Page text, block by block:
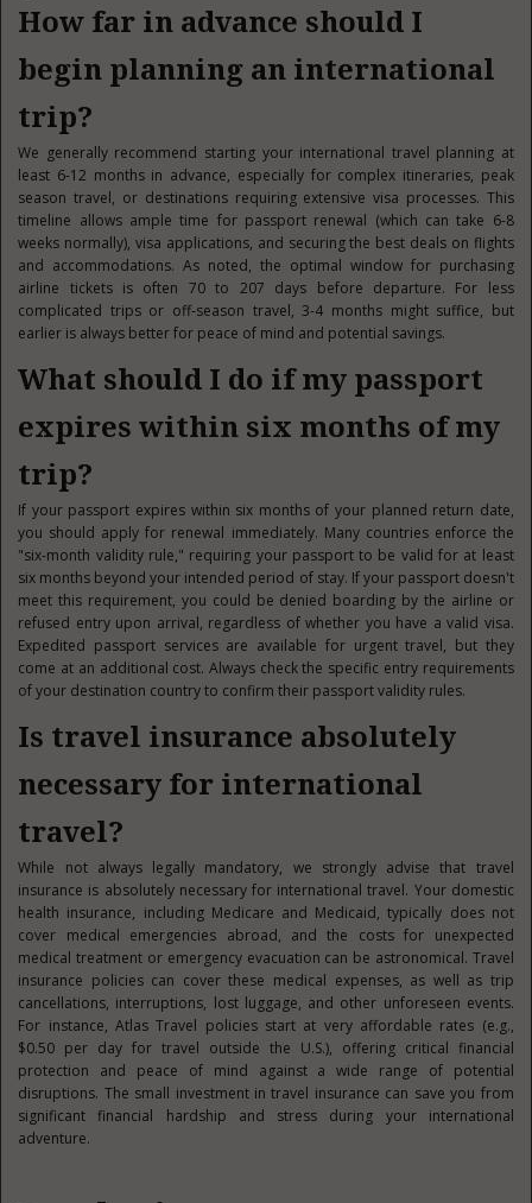
How far in advance should I
begin planning an international
trip?
We generally recommend starting your international travel planning at
least 6-12 months in advance, especially for complex itineraries, peak
season travel, or destinations requiring extensive visa processes. This
timeline allows ample time for passport renewal (which can take 6-8
weeks normally), visa applications, and securing the best deals on flights
and accommodations. As noted, the optimal window for purchasing
airline tickets is often 70 to 207 days before departure. For less
complicated trips or off-season travel, 3-4 months might suffice, but
earlier is always better for peace of mind and potential savings.
What should I do if my passport
expires within six months of my
trip?
If your passport expires within six months of your planned return date,
you should apply for renewal immediately. Many countries enforce the
"six-month validity rule," requiring your passport to be valid for at least
six months beyond your intended period of stay. If your passport doesn't
meet this requirement, you could be denied boarding by the airline or
refused entry upon arrival, regardless of whether you have a valid visa.
Expedited passport services are available for urgent travel, but they
come at an additional cost. Always check the specific entry requirements
of your destination country to confirm their passport validity rules.
Is travel insurance absolutely
necessary for international
travel?
While not always legally mandatory, we strongly advise that travel
insurance is absolutely necessary for international travel. Your domestic
health insurance, including Medicare and Medicaid, typically does not
cover medical emergencies abroad, and the costs for unexpected
medical treatment or emergency evacuation can be astronomical. Travel
insurance policies can cover these medical expenses, as well as trip
cancellations, interruptions, lost luggage, and other unforeseen events.
For instance, Atlas Travel policies start at very affordable rates (e.g.,
$0.50 per day for travel outside the U.S.), offering critical financial
protection and peace of mind against a wide range of potential
disruptions. The small investment in travel insurance can save you from
significant financial hardship and stress during your international
adventure.